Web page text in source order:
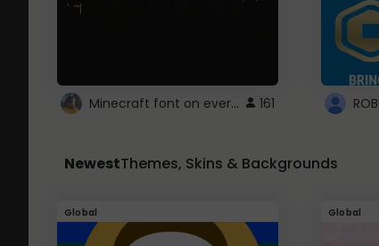
Minecraft font on every website. 161
NewestThemes, Skins & Backgrounds
Global Global